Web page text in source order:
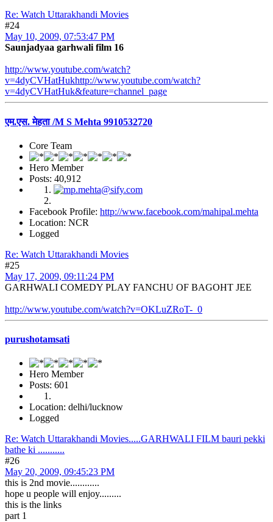
Re: Watch Uttarakhandi Movies
#24
May 10, 2009, 07:53:47 PM
Saunjadyaa garhwali film 16
http://www.youtube.com/watch?
v=4dyCVHatHukhttp://www.youtube.com/watch?
v=4dyCVHatHuk&feature=channel_page
एम.एस. मेहता /M S Mehta 9910532720
Core Team
Hero Member
Posts: 40,912
Facebook Profile: http://www.facebook.com/mahipal.mehta
Location: NCR
Logged
Re: Watch Uttarakhandi Movies
#25
May 17, 2009, 09:11:24 PM
GARHWALI COMEDY PLAY FANCHU OF BAGOHT JEE
http://www.youtube.com/watch?v=OKLuZRoT-_0
purushotamsati
Hero Member
Posts: 601
Location: delhi/lucknow
Logged
Re: Watch Uttarakhandi Movies.....GARHWALI FILM bauri pekki
bathe ki ...........
#26
May 20, 2009, 09:45:23 PM
this is 2nd movie............
hope u people will enjoy.........
this is the links
part 1